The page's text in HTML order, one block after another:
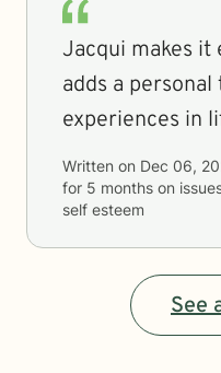
Jacqui makes it
adds a
experiences in
Written on Dec 06,
for 5 months on
self esteem
See